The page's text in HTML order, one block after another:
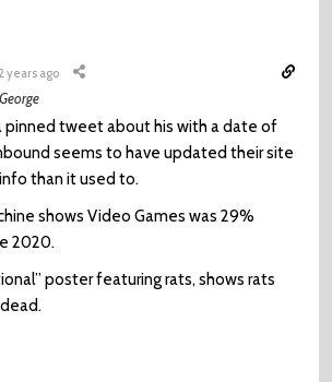
2 years ago
George
pinned tweet about his with a date of
seems to have updated their site
than it used to.
shows Video Games was 29%
2020.
poster featuring rats, shows rats